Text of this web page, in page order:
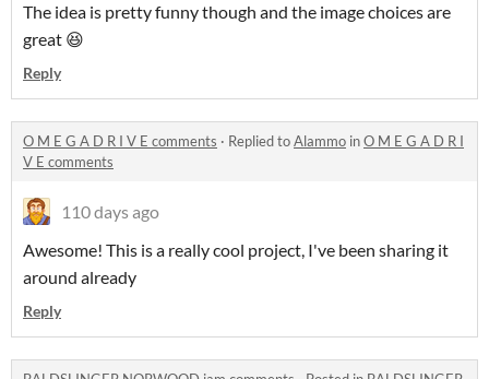
The idea is pretty funny though and the image choices are
great 😆
Reply
O M E G A D R I V E comments · Replied toAlammo inO M E G A D R I
V E comments
110 days ago
Awesome! This is a really cool project, I've been sharing it
around already
Reply